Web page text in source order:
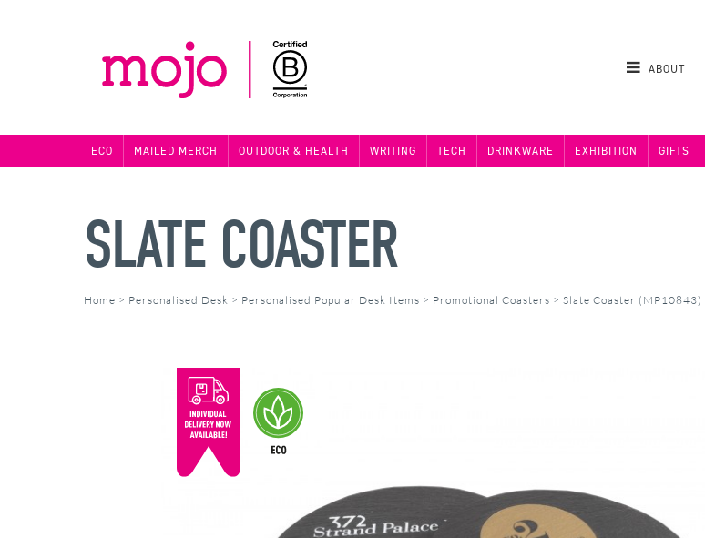
ABOUT
ECO MAILED MERCH OUTDOOR & HEALTH WRITING TECH DRINKWARE EXHIBITION GIFTS
SLATE COASTER
Home > Personalised Desk > Personalised Popular Desk Items > Promotional Coasters > Slate Coaster (MP10843)